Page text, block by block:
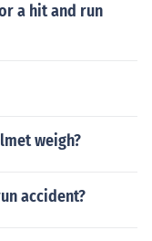
a hit and run
weigh?
accident?